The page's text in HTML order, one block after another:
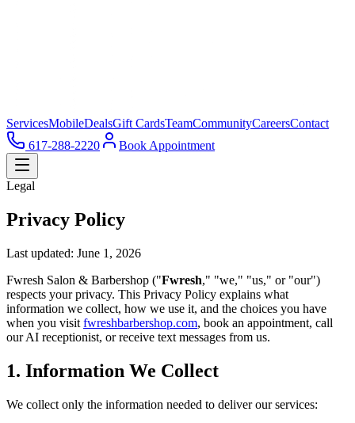
ServicesMobileDealsGift CardsTeamCommunityCareersContact
617-288-2220
Book Appointment
Legal
Privacy Policy
Last updated: June 1, 2026
Fwresh Salon & Barbershop ("Fwresh," "we," "us," or "our")
respects your privacy. This Privacy Policy explains what
information we collect, how we use it, and the choices you have
when you visit fwreshbarbershop.com, book an appointment, call
our AI receptionist, or receive text messages from us.
1. Information We Collect
We collect only the information needed to deliver our services: